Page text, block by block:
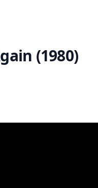
(1980)